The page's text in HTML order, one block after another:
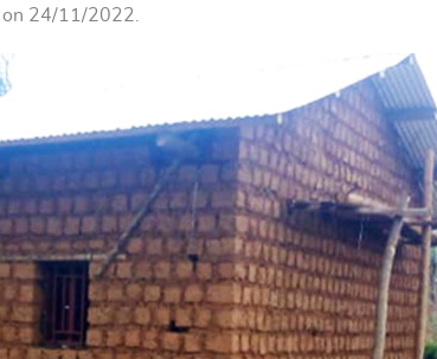
on 24/11/2022.